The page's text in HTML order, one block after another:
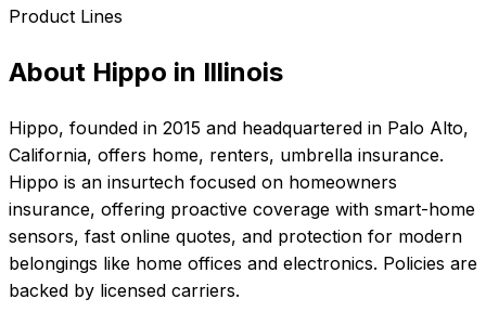
Product Lines
About Hippo in Illinois
Hippo, founded in 2015 and headquartered in Palo Alto,
California, offers home, renters, umbrella insurance.
Hippo is an insurtech focused on homeowners
insurance, offering proactive coverage with smart-home
sensors, fast online quotes, and protection for modern
belongings like home offices and electronics. Policies are
backed by licensed carriers.